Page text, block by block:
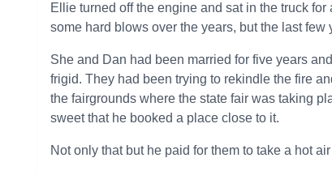
Ellie turned off the engine and sat in the truck
some hard blows over the years, but the last
She and Dan had been married for five years
frigid. They had been trying to rekindle the fire
the fairgrounds where the state fair was taking
sweet that he booked a place close to it.
Not only that but he paid for them to take a hot